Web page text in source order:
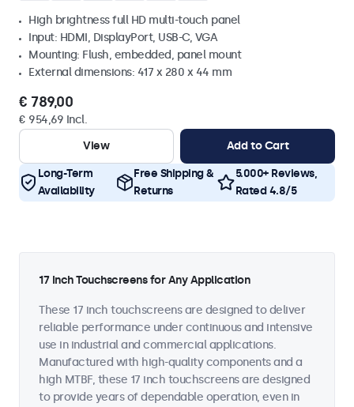
High brightness full HD multi-touch panel
Input: HDMI, DisplayPort, USB-C, VGA
Mounting: Flush, embedded, panel mount
External dimensions: 417 x 280 x 44 mm
€ 789,00
€ 954,69 Incl.
View
Add to Cart
Long-Term
Availability
Free Shipping &
Returns
5.000+ Reviews,
Rated 4.8/5
17 Inch Touchscreens for Any Application
These 17 inch touchscreens are designed to deliver
reliable performance under continuous and intensive
use in industrial and commercial applications.
Manufactured with high-quality components and a
high MTBF, these 17 inch touchscreens are designed
to provide years of dependable operation, even in